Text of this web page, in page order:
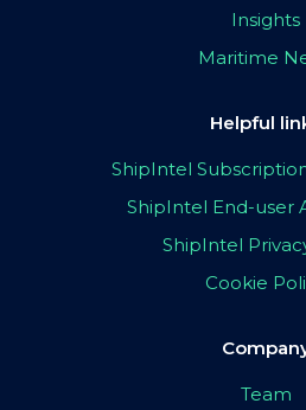
Insights
Maritime
Helpful
ShipIntel
ShipIntel End-user
ShipIntel
Cookie
Team